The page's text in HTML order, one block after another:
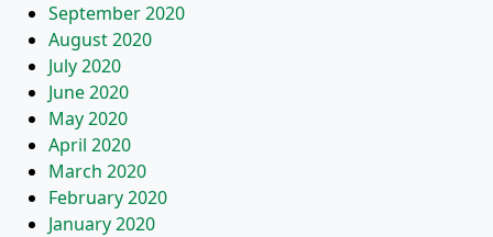
September 2020
August 2020
July 2020
June 2020
May 2020
April 2020
March 2020
February 2020
January 2020